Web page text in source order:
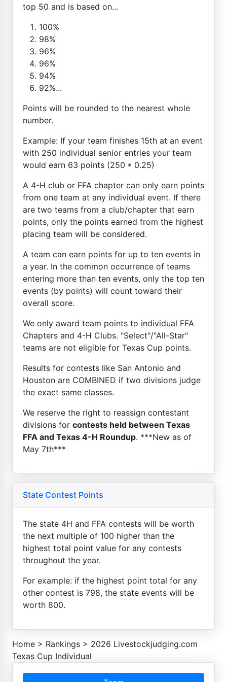
top 50 and is based on...
100%
98%
96%
96%
94%
92%...
Points will be rounded to the nearest whole
number.
Example: If your team finishes 15th at an event
with 250 individual senior entries your team
would earn 63 points (250 * 0.25)
A 4-H club or FFA chapter can only earn points
from one team at any individual event. If there
are two teams from a club/chapter that earn
points, only the points earned from the highest
placing team will be considered.
A team can earn points for up to ten events in
a year. In the common occurrence of teams
entering more than ten events, only the top ten
events (by points) will count toward their
overall score.
We only award team points to individual FFA
Chapters and 4-H Clubs. "Select"/"All-Star"
teams are not eligible for Texas Cup points.
Results for contests like San Antonio and
Houston are COMBINED if two divisions judge
the exact same classes.
We reserve the right to reassign contestant
divisions for contests held between Texas
FFA and Texas 4-H Roundup. ***New as of
May 7th***
State Contest Points
The state 4H and FFA contests will be worth
the next multiple of 100 higher than the
highest total point value for any contests
throughout the year.
For example: if the highest point total for any
other contest is 798, the state events will be
worth 800.
Home > Rankings > 2026 Livestockjudging.com
Texas Cup Individual